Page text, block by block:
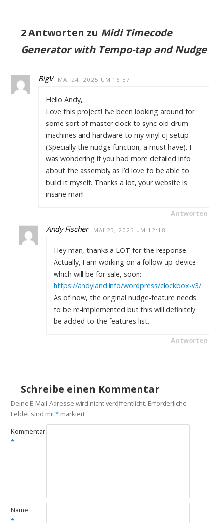
2 Antworten zu Midi Timecode
Generator with Tempo-tap and Nudge
BigV MAI 24, 2025 UM 16:37
Hello Andy,
Love this project! I’ve been looking around for
some sort of master clock to sync old drum
machines and hardware to my vinyl dj setup
(Specially the nudge function, a must have). I
was wondering if you had more detailed info
about the assembly as I’d love to be able to
build it myself. Thanks a lot, your website is
insane man!
Antworten
Andy Fischer MAI 25, 2025 UM 12:18
Hey man, thanks a LOT for the response.
Actually, I am working on a follow-up-device
which will be for sale, soon:
https://andyland.info/wordpress/clockbox-v3/
As of now, the original nudge-feature needs
to be re-implemented but this will definitely
be added to the features-list.
Antworten
Schreibe einen Kommentar
Deine E-Mail-Adresse wird nicht veröffentlicht. Erforderliche
Felder sind mit*markiert
Kommentar
*
Name
*